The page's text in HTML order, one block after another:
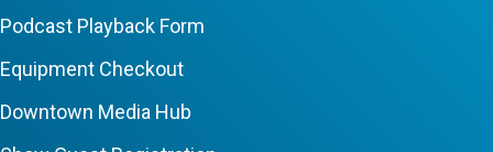
Podcast Playback Form
Equipment Checkout
Downtown Media Hub